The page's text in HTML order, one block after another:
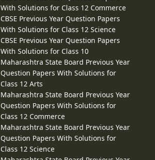
With Solutions for Class 12 Commerce
CBSE Previous Year Question Papers
With Solutions for Class 12 Science
CBSE Previous Year Question Papers
With Solutions for Class 10
Maharashtra State Board Previous Year
Question Papers With Solutions for
Class 12 Arts
Maharashtra State Board Previous Year
Question Papers With Solutions for
Class 12 Commerce
Maharashtra State Board Previous Year
Question Papers With Solutions for
Class 12 Science